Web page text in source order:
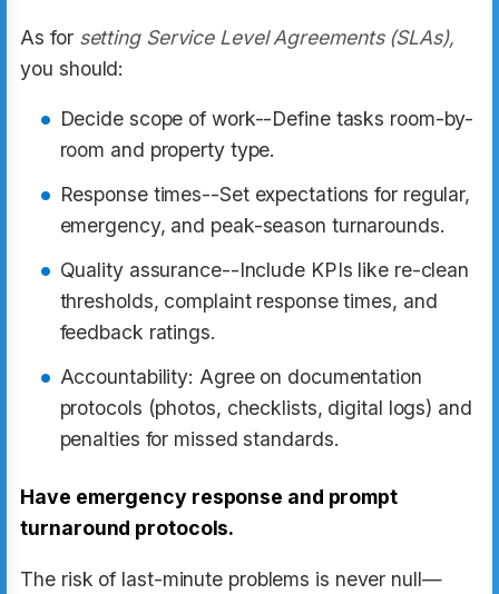
As for setting Service Level Agreements (SLAs),
you should:
Decide scope of work--Define tasks room-by-
room and property type.
Response times--Set expectations for regular,
emergency, and peak-season turnarounds.
Quality assurance--Include KPIs like re-clean
thresholds, complaint response times, and
feedback ratings.
Accountability: Agree on documentation
protocols (photos, checklists, digital logs) and
penalties for missed standards.
Have emergency response and prompt
turnaround protocols.
The risk of last-minute problems is never null—